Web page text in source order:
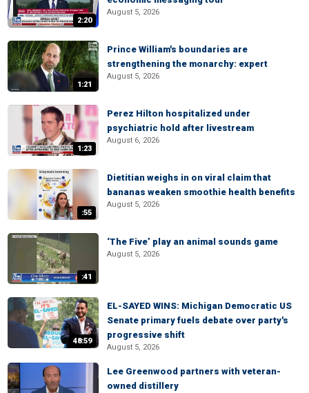
2:20
August 5, 2026
1:21
Prince William's boundaries are
strengthening the monarchy: expert
August 5, 2026
1:23
Perez Hilton hospitalized under
psychiatric hold after livestream
August 6, 2026
:55
Dietitian weighs in on viral claim that
bananas weaken smoothie health benefits
August 5, 2026
:41
‘The Five’ play an animal sounds game
August 5, 2026
48:59
EL-SAYED WINS: Michigan Democratic US
Senate primary fuels debate over party's
progressive shift
August 5, 2026
Lee Greenwood partners with veteran-
owned distillery